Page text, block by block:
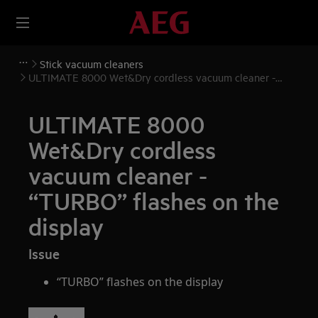
Stick vacuum cleaners
ULTIMATE 8000 Wet&Dry cordless vacuum cleaner -
ULTIMATE 8000
Wet&Dry cordless
vacuum cleaner -
“TURBO” flashes on the
display
Issue
“TURBO” flashes on the display